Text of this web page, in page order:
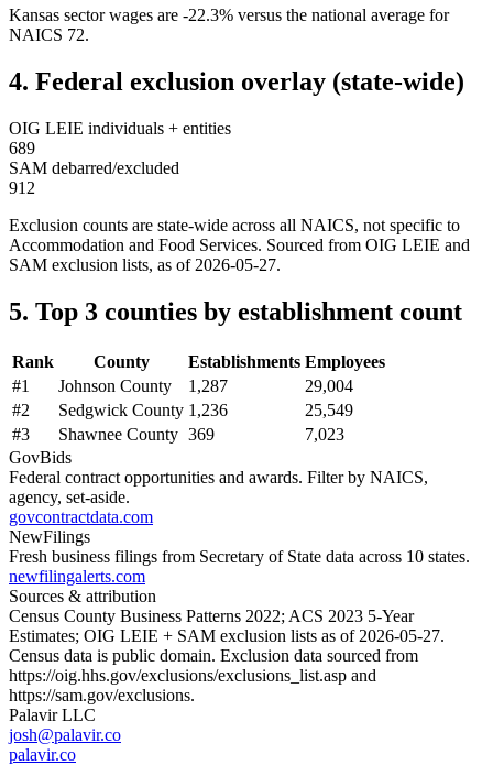
Kansas sector wages are -22.3% versus the national average for
NAICS 72.
4. Federal exclusion overlay (state-wide)
OIG LEIE individuals + entities
689
SAM debarred/excluded
912
Exclusion counts are state-wide across all NAICS, not specific to
Accommodation and Food Services. Sourced from OIG LEIE and
SAM exclusion lists, as of 2026-05-27.
5. Top 3 counties by establishment count
Rank County Establishments Employees
#1 Johnson County 1,287
29,004
#2 Sedgwick County 1,236
25,549
#3 Shawnee County 369
7,023
GovBids
Federal contract opportunities and awards. Filter by NAICS,
agency, set-aside.
govcontractdata.com
NewFilings
Fresh business filings from Secretary of State data across 10 states.
newfilingalerts.com
Sources & attribution
Census County Business Patterns 2022; ACS 2023 5-Year
Estimates; OIG LEIE + SAM exclusion lists as of 2026-05-27.
Census data is public domain. Exclusion data sourced from
https://oig.hhs.gov/exclusions/exclusions_list.asp and
https://sam.gov/exclusions.
Palavir LLC
josh@palavir.co
palavir.co